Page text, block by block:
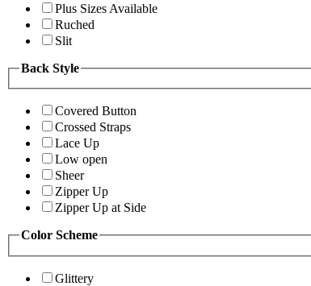
Plus Sizes Available
Ruched
Slit
Back Style
Covered Button
Crossed Straps
Lace Up
Low open
Sheer
Zipper Up
Zipper Up at Side
Color Scheme
Glittery